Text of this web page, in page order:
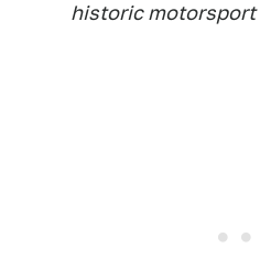
historic motorsport